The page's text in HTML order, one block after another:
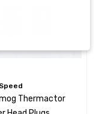
Thermactor